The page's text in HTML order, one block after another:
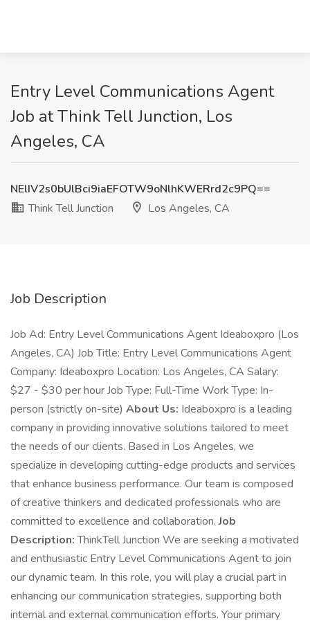
Entry Level Communications Agent
Job at Think Tell Junction, Los
Angeles, CA
NElIV2s0bUlBci9iaEFOTW9oNlhKWERrd2c9PQ==
Think Tell Junction
Los Angeles, CA
Job Description
Job Ad: Entry Level Communications Agent Ideaboxpro (Los
Angeles, CA) Job Title: Entry Level Communications Agent
Company: Ideaboxpro Location: Los Angeles, CA Salary:
$27 - $30 per hour Job Type: Full-Time Work Type: In-
person (strictly on-site) About Us: Ideaboxpro is a leading
company in providing innovative solutions tailored to meet
the needs of our clients. Based in Los Angeles, we
specialize in developing cutting-edge products and services
that enhance business performance. Our team is composed
of creative thinkers and dedicated professionals who are
committed to excellence and collaboration.Job
Description:ThinkTell Junction We are seeking a motivated
and enthusiastic Entry Level Communications Agent to join
our dynamic team. In this role, you will play a crucial part in
enhancing our communication strategies, supporting both
internal and external communication efforts. Your primary